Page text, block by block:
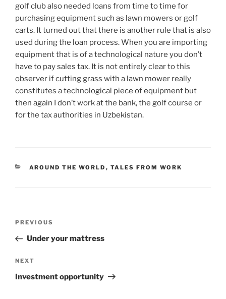
golf club also needed loans from time to time for
purchasing equipment such as lawn mowers or golf
carts. It turned out that there is another rule that is also
used during the loan process. When you are importing
equipment that is of a technological nature you don’t
have to pay sales tax. It is not entirely clear to this
observer if cutting grass with a lawn mower really
constitutes a technological piece of equipment but
then again I don’t work at the bank, the golf course or
for the tax authorities in Uzbekistan.
CATEGORIES
AROUND THE WORLD , TALES FROM WORK
Previous
Post
PREVIOUS
Under your mattress
Next
Post
NEXT
Investment opportunity